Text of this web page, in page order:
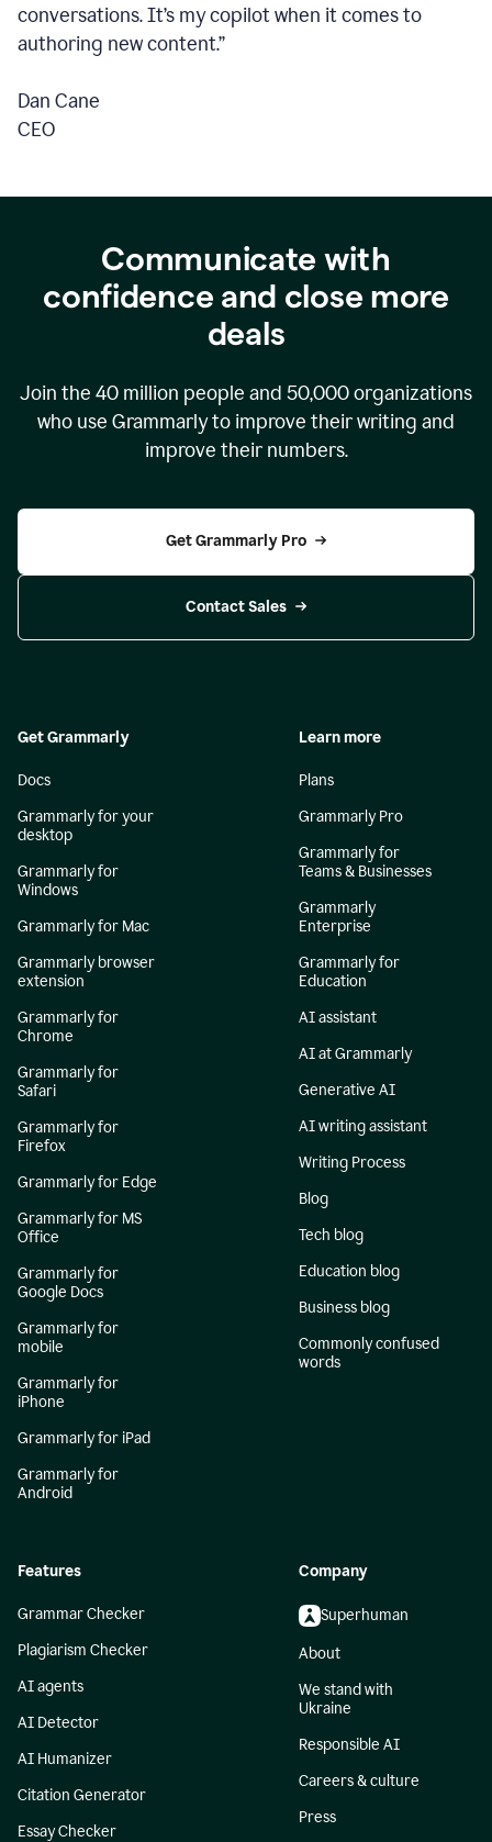
conversations.It’s my copilot when it comes to
authoring new content.”
Dan Cane
CEO
Communicate with
confidence and close more
deals
Join the 40 million people and 50,000organizations
who use Grammarly to improve their writing and
improve their numbers.
Get Grammarly Pro
Contact Sales
Get Grammarly
Docs
Grammarly for your
desktop
Grammarly for
Windows
Grammarly for Mac
Grammarly browser
extension
Grammarly for
Chrome
Grammarly for
Safari
Grammarly for
Firefox
Grammarly for Edge
Grammarly for MS
Office
Grammarly for
Google Docs
Grammarly for
mobile
Grammarly for
iPhone
Grammarly for iPad
Grammarly for
Android
Learn more
Plans
Grammarly Pro
Grammarly for
Teams & Businesses
Grammarly
Enterprise
Grammarly for
Education
AI assistant
AI at Grammarly
Generative AI
AI writing assistant
Writing Process
Blog
Tech blog
Education blog
Business blog
Commonly confused
words
Features
Grammar Checker
Plagiarism Checker
AI agents
AI Detector
AI Humanizer
Citation Generator
Essay Checker
Company
Superhuman
About
We stand with
Ukraine
Responsible AI
Careers & culture
Press